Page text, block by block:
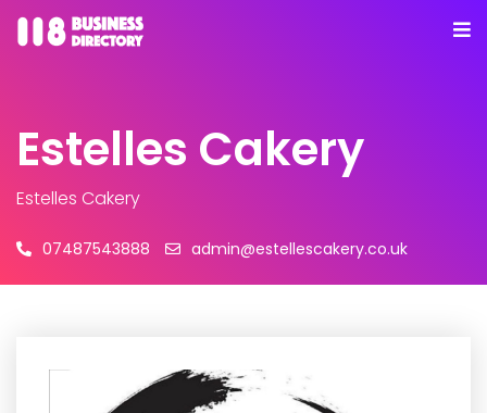
Estelles Cakery
Estelles Cakery
07487543888 admin@estellescakery.co.uk